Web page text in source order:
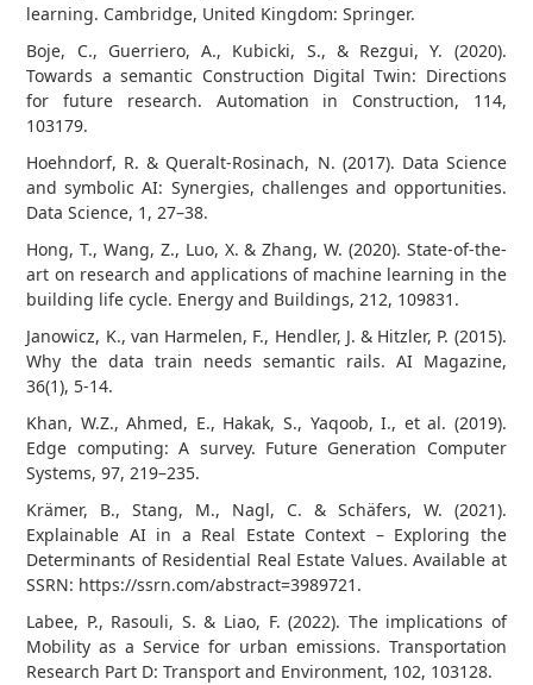
learning. Cambridge, United Kingdom: Springer.
Boje, C., Guerriero, A., Kubicki, S., & Rezgui, Y. (2020).
Towards a semantic Construction Digital Twin: Directions
for future research. Automation in Construction, 114,
103179.
Hoehndorf, R. & Queralt-Rosinach, N. (2017). Data Science
and symbolic AI: Synergies, challenges and opportunities.
Data Science, 1, 27–38.
Hong, T., Wang, Z., Luo, X. & Zhang, W. (2020). State-of-the-
art on research and applications of machine learning in the
building life cycle. Energy and Buildings, 212, 109831.
Janowicz, K., van Harmelen, F., Hendler, J. & Hitzler, P. (2015).
Why the data train needs semantic rails. AI Magazine,
36(1), 5-14.
Khan, W.Z., Ahmed, E., Hakak, S., Yaqoob, I., et al. (2019).
Edge computing: A survey. Future Generation Computer
Systems, 97, 219–235.
Krämer, B., Stang, M., Nagl, C. & Schäfers, W. (2021).
Explainable AI in a Real Estate Context – Exploring the
Determinants of Residential Real Estate Values. Available at
SSRN: https://ssrn.com/abstract=3989721.
Labee, P., Rasouli, S. & Liao, F. (2022). The implications of
Mobility as a Service for urban emissions. Transportation
Research Part D: Transport and Environment, 102, 103128.